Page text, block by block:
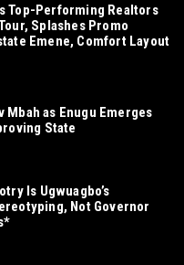
Top-Performing Realtors
Splashes Promo
Emene, Comfort Layout
Mbah as Enugu Emerges
State
Is Ugwuagbo’s
Not Governor